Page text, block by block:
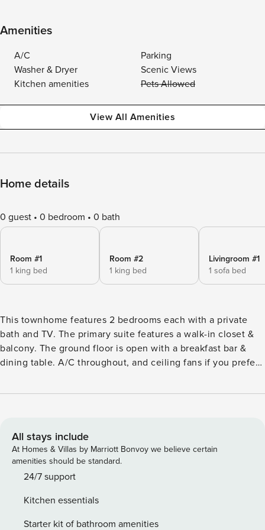
Amenities
A/C
Parking
Washer & Dryer
Scenic Views
Kitchen amenities
Pets Allowed
View All Amenities
Home details
0 guest 0 bedroom 0 bath
Room #1
1 king bed
Room #2
1 king bed
Livingroom #1
1 sofa bed
This townhome features 2 bedrooms each with a private
bath and TV. The primary suite features a walk-in closet &
balcony. The ground floor is open with a breakfast bar &
dining table. A/C throughout, and ceiling fans if you prefer
covered patio that opens to the center gardens and a back
room located on the ground floor. Pricing is in USD, based
on nightly rates for up to 2 guests excluding local taxes and
service fees. Please be advised that parties are not
permitted at this property, the home is exclusively for the
taken prior to check in for transparency & the protection of
both guest and homeowner. Your rental includes beach
All stays include
At Homes & Villas by Marriott Bonvoy we believe certain
amenities should be standard.
24/7 support
Kitchen essentials
Starter kit of bathroom amenities